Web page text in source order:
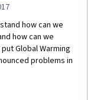
how can we
how can we
Global Warming
problems in
goal, even though